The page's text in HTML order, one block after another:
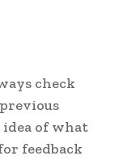
check
idea of what
feedback